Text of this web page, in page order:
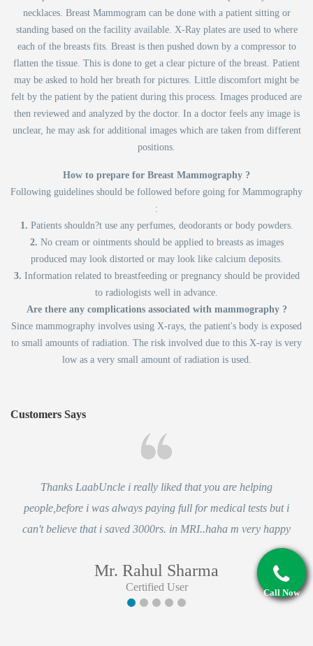
necklaces. Breast Mammogram can be done with a patient sitting or
standing based on the facility available. X-Ray plates are used to where
each of the breasts fits. Breast is then pushed down by a compressor to
flatten the tissue. This is done to get a clear picture of the breast. Patient
may be asked to hold her breath for pictures. Little discomfort might be
felt by the patient by the patient during this process. Images produced are
then reviewed and analyzed by the doctor. In a doctor feels any image is
unclear, he may ask for additional images which are taken from different
positions.
How to prepare for Breast Mammography ?
Following guidelines should be followed before going for Mammography
:
1. Patients shouldn?t use any perfumes, deodorants or body powders.
2. No cream or ointments should be applied to breasts as images
produced may look distorted or may look like calcium deposits.
3. Information related to breastfeeding or pregnancy should be provided
to radiologists well in advance.
Are there any complications associated with mammography ?
Since mammography involves using X-rays, the patient's body is exposed
to small amounts of radiation. The risk involved due to this X-ray is very
low as a very small amount of radiation is used.
Customers Says
Thanks LaabUncle i really liked that you are helping
people,before i was always paying full for medical tests but i
can't believe that i saved 3000rs. in MRI..haha m very happy
Mr. Rahul Sharma
Certified User Call Now